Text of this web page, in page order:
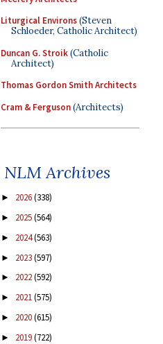
Liturgical Environs(Steven
Schloeder, Catholic Architect)
Duncan G. Stroik(Catholic
Architect)
Thomas Gordon Smith Architects
Cram & Ferguson(Architects)
NLM Archives
► 2026(338)
► 2025(564)
► 2024(563)
► 2023(597)
► 2022(592)
► 2021(575)
► 2020(615)
► 2019(722)